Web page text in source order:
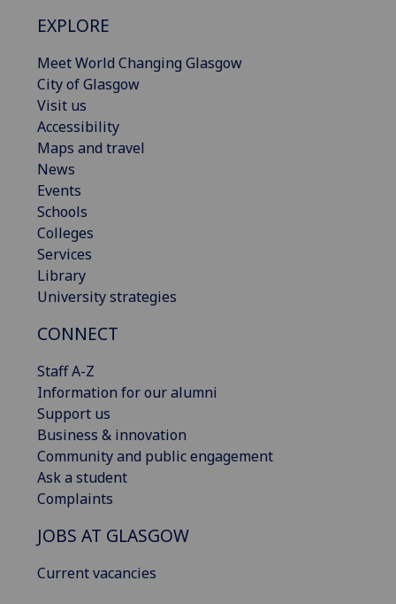
EXPLORE
Meet World Changing Glasgow
City of Glasgow
Visit us
Accessibility
Maps and travel
News
Events
Schools
Colleges
Services
Library
University strategies
CONNECT
Staff A-Z
Information for our alumni
Support us
Business & innovation
Community and public engagement
Ask a student
Complaints
JOBS AT GLASGOW
Current vacancies